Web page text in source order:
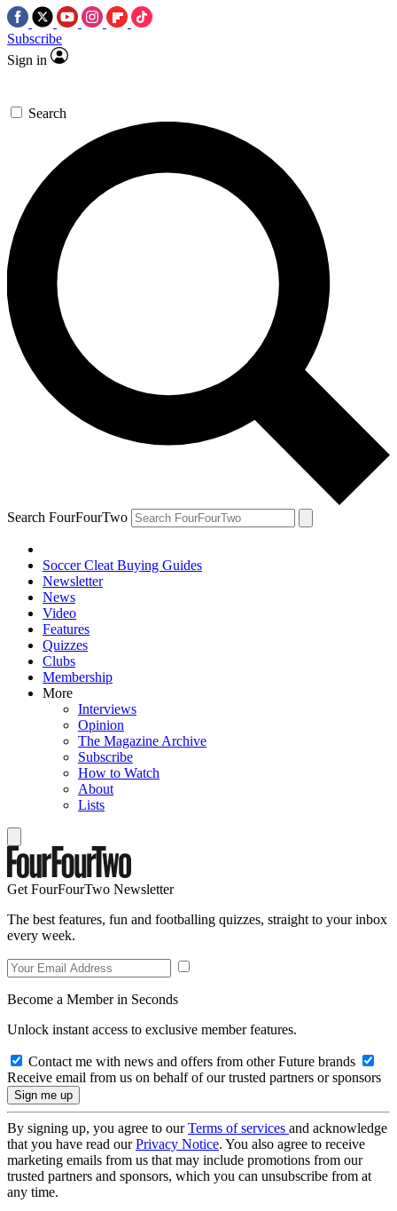
Subscribe
Sign in
Search
Search FourFourTwo
Soccer Cleat Buying Guides
Newsletter
News
Video
Features
Quizzes
Clubs
Membership
More
Interviews
Opinion
The Magazine Archive
Subscribe
How to Watch
About
Lists
Get FourFourTwo Newsletter
The best features, fun and footballing quizzes, straight to your inbox
every week.
Become a Member in Seconds
Unlock instant access to exclusive member features.
Contact me with news and offers from other Future brands
Receive email from us on behalf of our trusted partners or sponsors
By signing up, you agree to ourTerms of services and acknowledge
that you have read ourPrivacy Notice. You also agree to receive
marketing emails from us that may include promotions from our
trusted partners and sponsors, which you can unsubscribe from at
any time.